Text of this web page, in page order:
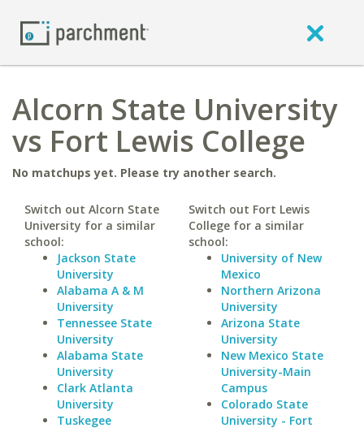
Alcorn State University
vs Fort Lewis College
No matchups yet. Please try another search.
Switch out Alcorn State
University for a similar
school:
Jackson State
University
Alabama A & M
University
Tennessee State
University
Alabama State
University
Clark Atlanta
University
Tuskegee
Switch out Fort Lewis
College for a similar
school:
University of New
Mexico
Northern Arizona
University
Arizona State
University
New Mexico State
University-Main
Campus
Colorado State
University - Fort